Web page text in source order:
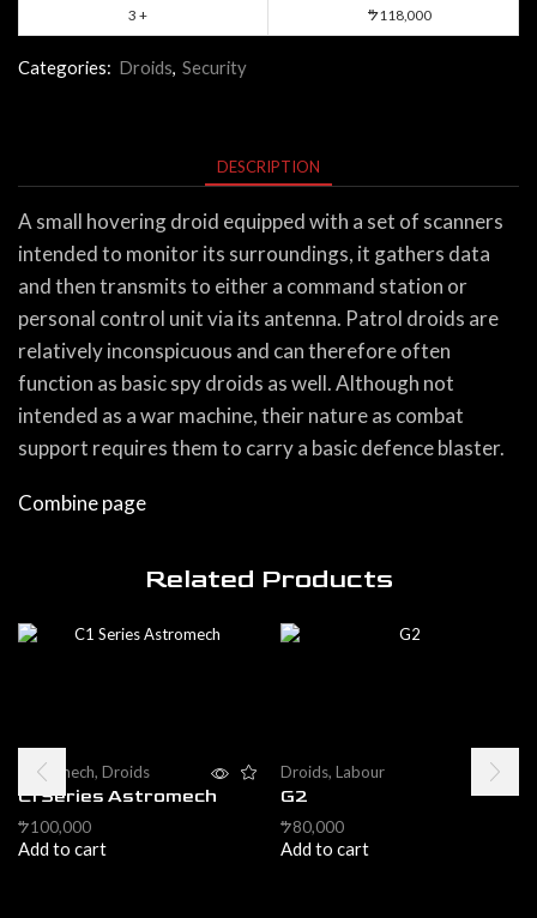
3 + $118,000
Categories: Droids, Security
DESCRIPTION
A small hovering droid equipped with a set of scanners
intended to monitor its surroundings, it gathers data
and then transmits to either a command station or
personal control unit via its antenna. Patrol droids are
relatively inconspicuous and can therefore often
function as basic spy droids as well. Although not
intended as a war machine, their nature as combat
support requires them to carry a basic defence blaster.
Combine page
Related Products
Astromech, Droids
C1 Series Astromech
$100,000
Add to cart
Droids, Labour
G2
$80,000
Add to cart